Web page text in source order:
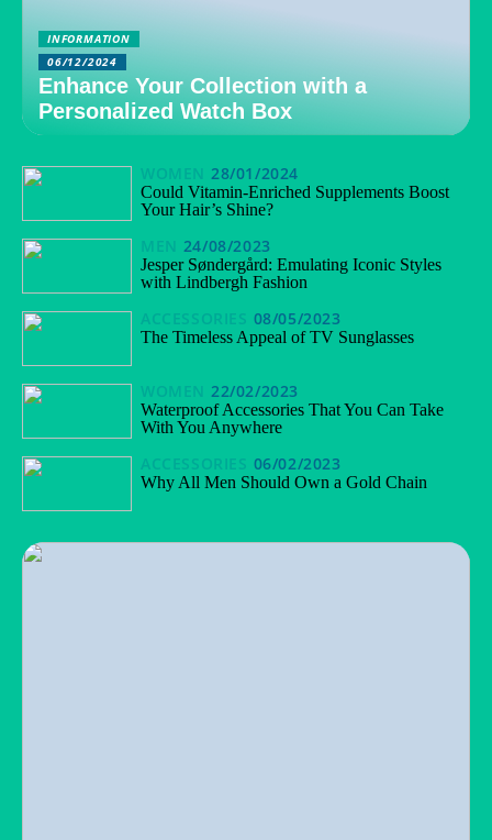
INFORMATION
06/12/2024
Enhance Your Collection with a
Personalized Watch Box
WOMEN 28/01/2024
Could Vitamin-Enriched Supplements Boost
Your Hair’s Shine?
MEN 24/08/2023
Jesper Søndergård: Emulating Iconic Styles
with Lindbergh Fashion
ACCESSORIES 08/05/2023
The Timeless Appeal of TV Sunglasses
WOMEN 22/02/2023
Waterproof Accessories That You Can Take
With You Anywhere
ACCESSORIES 06/02/2023
Why All Men Should Own a Gold Chain